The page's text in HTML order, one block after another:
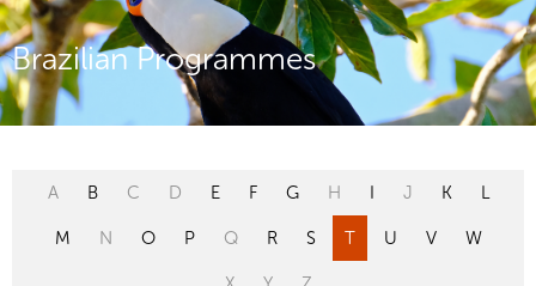
Brazilian Programmes
A B C D E F G H I J K L
M N O P Q R S T U V W